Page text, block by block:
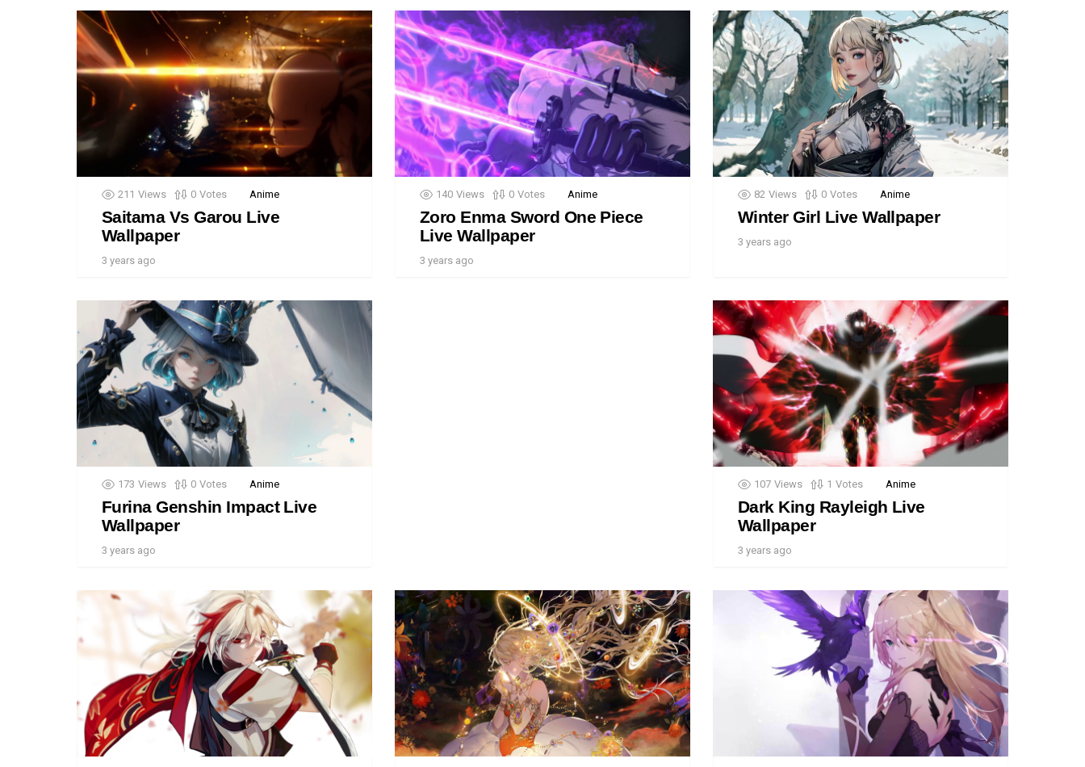
211 Views 0 Votes Anime
Saitama Vs Garou Live
Wallpaper
3 years ago
140 Views 0 Votes Anime
Zoro Enma Sword One Piece
Live Wallpaper
3 years ago
82 Views 0 Votes Anime
Winter Girl Live Wallpaper
3 years ago
173 Views 0 Votes Anime
Furina Genshin Impact Live
Wallpaper
3 years ago
107 Views 1 Votes Anime
Dark King Rayleigh Live
Wallpaper
3 years ago